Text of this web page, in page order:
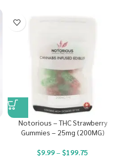
Notorious – THC Strawberry
Gummies – 25mg (200MG)
$9.99– $199.75